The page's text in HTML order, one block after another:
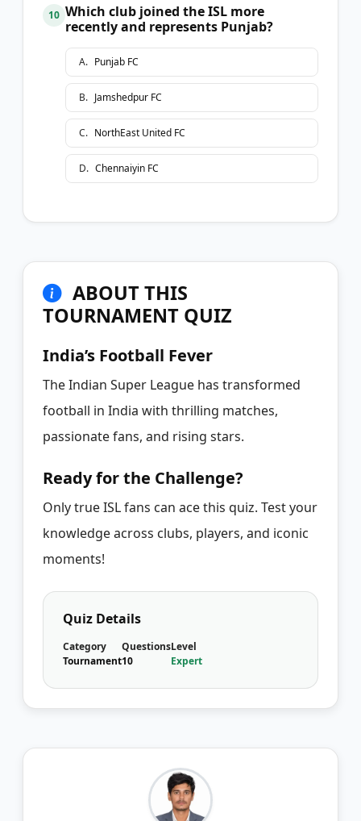
10 Which club joined the ISL more
recently and represents Punjab?
A. Punjab FC
B. Jamshedpur FC
C. NorthEast United FC
D. Chennaiyin FC
ABOUT THIS
TOURNAMENT QUIZ
India’s Football Fever
The Indian Super League has transformed
football in India with thrilling matches,
passionate fans, and rising stars.
Ready for the Challenge?
Only true ISL fans can ace this quiz. Test your
knowledge across clubs, players, and iconic
moments!
Quiz Details
Category
Tournament
Questions
10
Level
Expert